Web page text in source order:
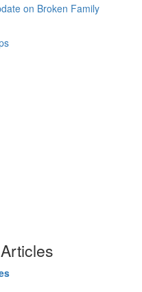
on Broken Family